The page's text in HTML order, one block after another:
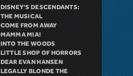
DISNEY'S DESCENDANTS:
THE MUSICAL
COME FROM AWAY
MAMMA MIA!
INTO THE WOODS
LITTLE SHOP OF HORRORS
DEAR EVAN HANSEN
LEGALLY BLONDE THE